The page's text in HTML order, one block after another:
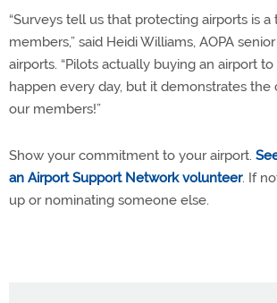
“Surveys tell us that protecting airports is
members,” said Heidi Williams, AOPA
airports. “Pilots actually buying an airport
happen every day, but it demonstrates
our members!”
Show your commitment to your airport.
an Airport Support Network volunteer. If
up or nominating someone else.